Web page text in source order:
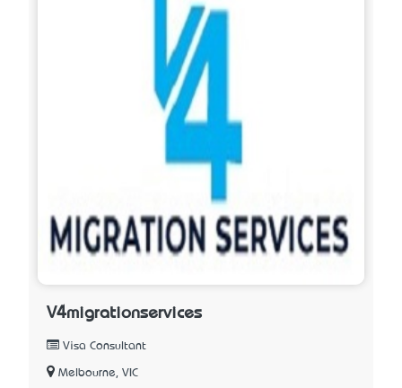
V4migrationservices
Visa Consultant
Melbourne, VIC